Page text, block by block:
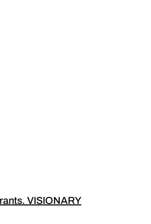
VISIONARY